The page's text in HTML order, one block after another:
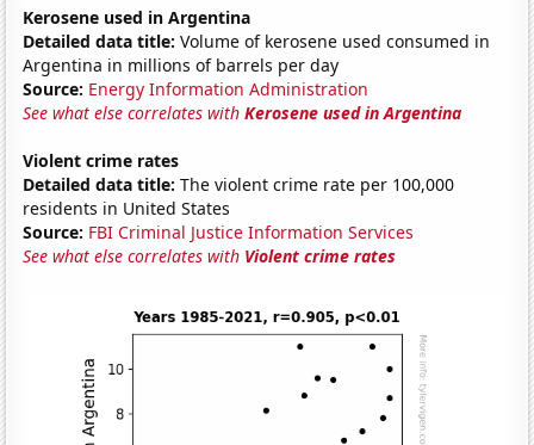
Kerosene used in Argentina
Detailed data title: Volume of kerosene used consumed in
Argentina in millions of barrels per day
Source: Energy Information Administration
See what else correlates withKerosene used in Argentina
Violent crime rates
Detailed data title: The violent crime rate per 100,000
residents in United States
Source: FBI Criminal Justice Information Services
See what else correlates with Violent crime rates